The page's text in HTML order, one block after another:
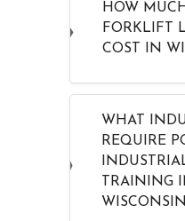
HOW
FORKLIFT
COST IN
WHAT
REQUIRE
TRAINING